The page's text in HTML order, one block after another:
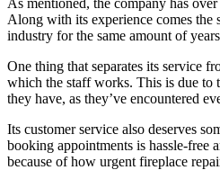
As mentioned, the company has
Along with its experience comes the
industry for the same amount of
One thing that separates its service
which the staff works. This is due to
they have, as they’ve encountered
Its customer service also deserves
booking appointments is hassle-free
because of how urgent fireplace